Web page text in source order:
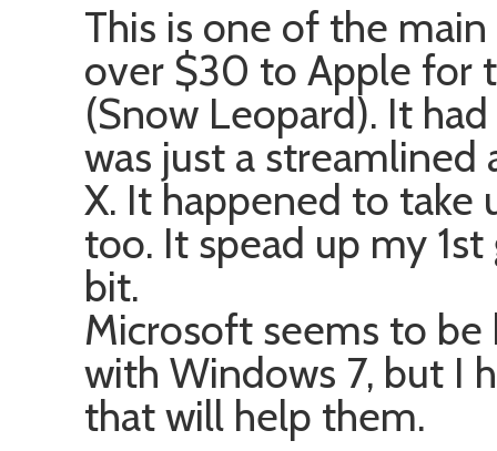
This is one of the
over $30 to Apple for
(Snow Leopard). It
was just a
X. It happened to take
too. It spead up my
bit.
Microsoft seems to
with Windows 7, but I
that will help them.